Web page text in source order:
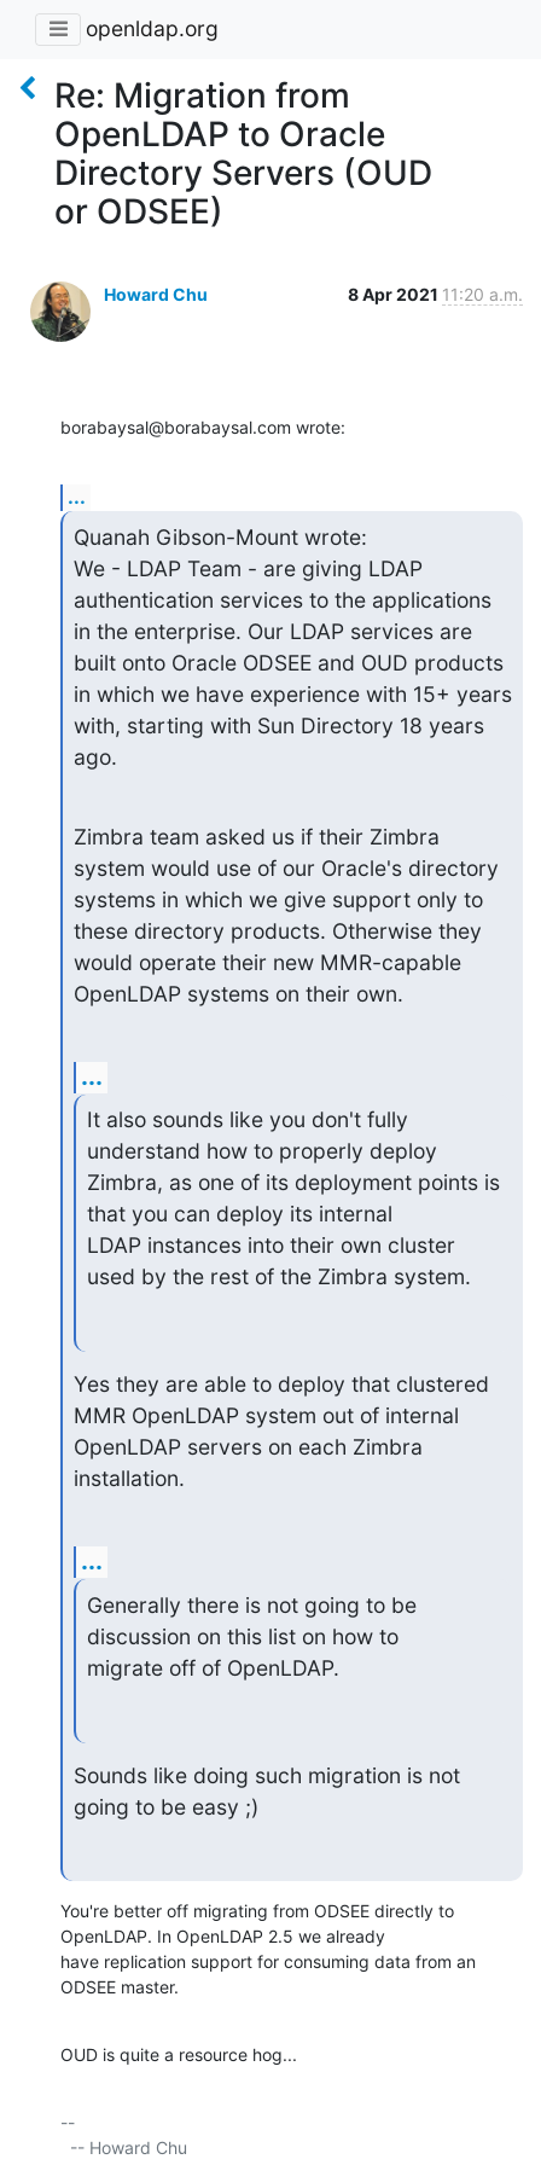
openldap.org
Re: Migration from
OpenLDAP to Oracle
Directory Servers (OUD
or ODSEE)
Howard Chu 8 Apr 2021 11:20 a.m.
borabaysal@borabaysal.com wrote:
...
Quanah Gibson-Mount wrote:
We - LDAP Team - are giving LDAP
authentication services to the applications
in the enterprise. Our LDAP services are
built onto Oracle ODSEE and OUD products
in which we have experience with 15+ years
with, starting with Sun Directory 18 years
ago.
Zimbra team asked us if their Zimbra
system would use of our Oracle's directory
systems in which we give support only to
these directory products. Otherwise they
would operate their new MMR-capable
OpenLDAP systems on their own.
...
It also sounds like you don't fully
understand how to properly deploy
Zimbra, as one of its deployment points is
that you can deploy its internal
LDAP instances into their own cluster
used by the rest of the Zimbra system.
Yes they are able to deploy that clustered
MMR OpenLDAP system out of internal
OpenLDAP servers on each Zimbra
installation.
...
Generally there is not going to be
discussion on this list on how to
migrate off of OpenLDAP.
Sounds like doing such migration is not
going to be easy ;)
You're better off migrating from ODSEE directly to
OpenLDAP. In OpenLDAP 2.5 we already
have replication support for consuming data from an
ODSEE master.
OUD is quite a resource hog...
--